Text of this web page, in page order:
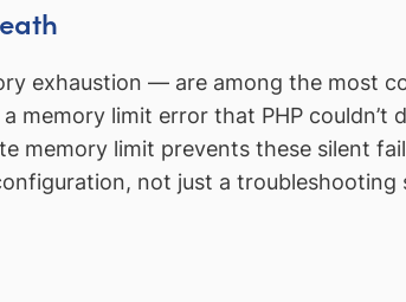
exhaustion — are among the most
memory limit error that PHP
memory limit prevents these silent
not just a troubleshooting